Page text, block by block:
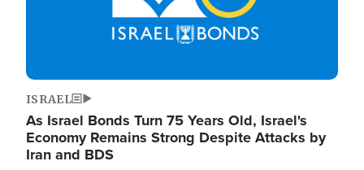
ISRAEL
As Israel Bonds Turn 75 Years Old, Israel's
Economy Remains Strong Despite Attacks by
Iran and BDS